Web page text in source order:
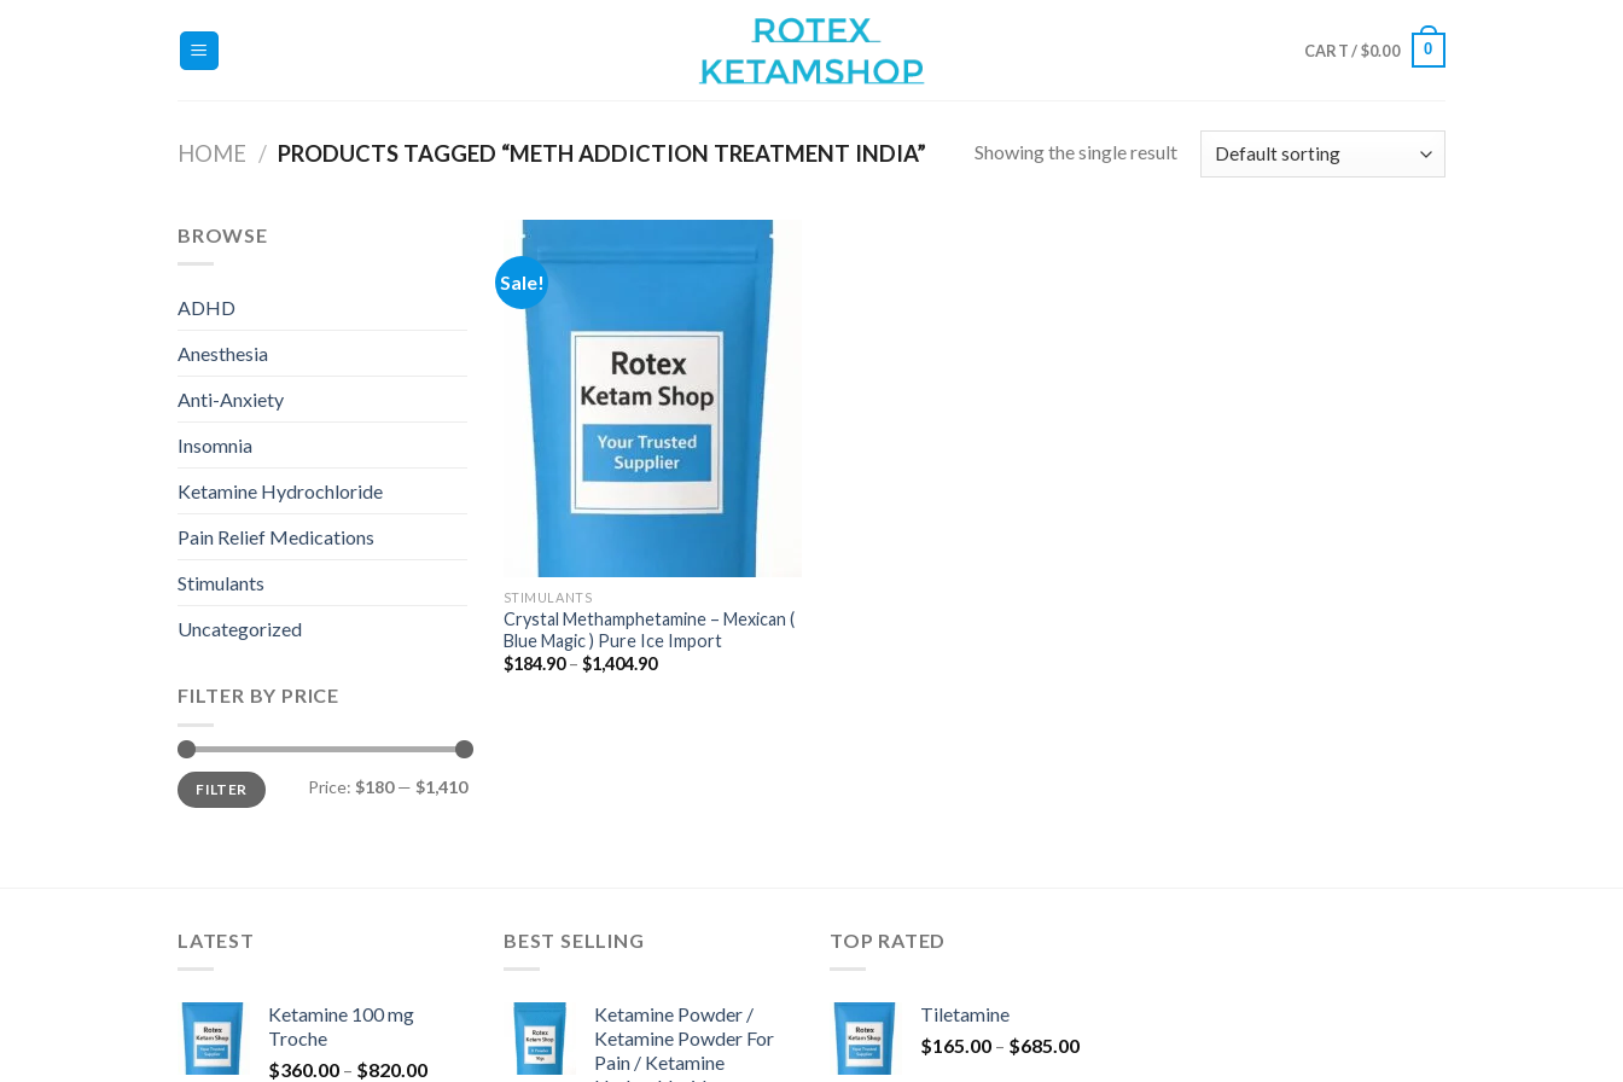
CART /$0.00 0
HOME / PRODUCTS TAGGED “METH ADDICTION TREATMENT INDIA” Showing the single result
BROWSE
ADHD
Anesthesia
Anti-Anxiety
Insomnia
Ketamine Hydrochloride
Pain Relief Medications
Stimulants
Uncategorized
FILTER BY PRICE
Min
price
Max
priceFILTER Price: $180— $1,410
Sale!
Add to
wishlist
STIMULANTS
Crystal Methamphetamine – Mexican (
Blue Magic ) Pure Ice Import
$184.90 – $1,404.90Price
LATEST
Ketamine 100 mg
Troche
$360.00 – $820.00Price
BEST SELLING
Ketamine Powder /
Ketamine Powder For
Pain / Ketamine
TOP RATED
Tiletamine
$165.00 – $685.00Price